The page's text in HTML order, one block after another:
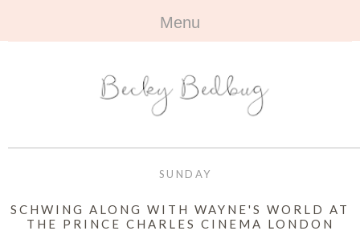
Menu
ABOUT +
ALL TRAVEL
OUTFITS
BOOKS +
SUNDAY
SCHWING ALONG WITH WAYNE'S WORLD AT
THE PRINCE CHARLES CINEMA LONDON